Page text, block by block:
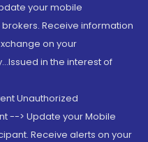
your mobile
Receive information
on your
in the interest of
Unauthorized
--> Update your Mobile
Receive alerts on your